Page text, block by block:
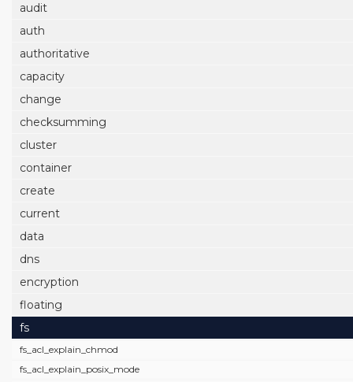
audit
auth
authoritative
capacity
change
checksumming
cluster
container
create
current
data
dns
encryption
floating
fs
fs_acl_explain_chmod
fs_acl_explain_posix_mode